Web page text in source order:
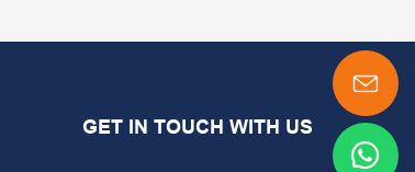
GET IN TOUCH WITH US